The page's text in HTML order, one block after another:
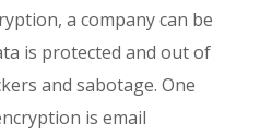
a company can be
is protected and out of
and sabotage. One
is email